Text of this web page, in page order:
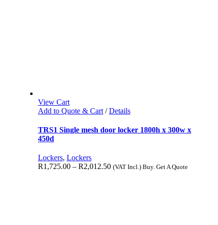
View Cart
Add to Quote & Cart/ Details
TRS1 Single mesh door locker 1800h x 300w x
450d
Lockers, Lockers
R1,725.00– R2,012.50 (VAT Incl.) Buy. Get A Quote